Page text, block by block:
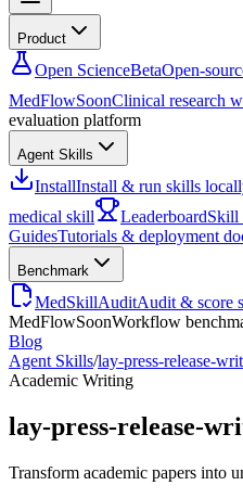
Product
Open ScienceBetaOpen-
MedFlowSoonClinical research
evaluation platform
Agent Skills
InstallInstall & run skills
medical skill
LeaderboardSkill
GuidesTutorials & deployment
Benchmark
MedSkillAuditAudit & score
MedFlowSoonWorkflow
Blog
Agent Skills/lay-press-release-
Academic Writing
lay-press-release-
Transform academic papers into